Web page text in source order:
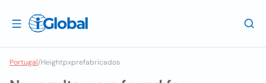
Portugal/Heightpxprefabricados